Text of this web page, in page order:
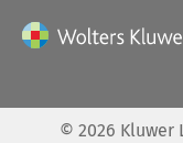
© 2026 Kluwer